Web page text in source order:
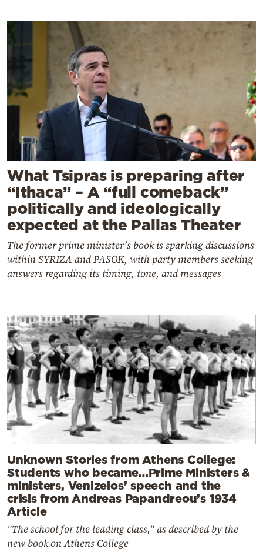
What Tsipras is preparing after
“Ithaca” – A “full comeback”
politically and ideologically
expected at the Pallas Theater
The former prime minister’s book is sparking discussions
within SYRIZA and PASOK, with party members seeking
answers regarding its timing, tone, and messages
Unknown Stories from Athens College:
Students who became…Prime Ministers &
ministers, Venizelos’ speech and the
crisis from Andreas Papandreou’s 1934
Article
"The school for the leading class," as described by the
new book on Athens College